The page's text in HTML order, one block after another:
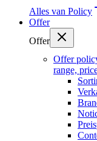
Alles van Policy
Offer
Offer
Offer
range,